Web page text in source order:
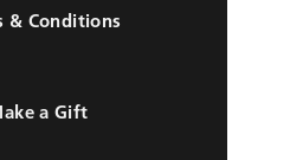
& Conditions
a Gift